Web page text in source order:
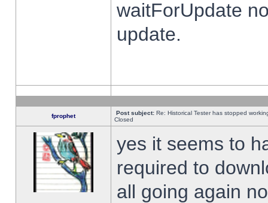
waitForUpdate
update.
fprophet Post subject: Re: Historical Tester has stopped
Closed
yes it seems to
required to
all going again